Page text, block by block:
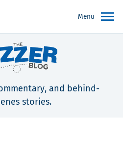
Menu
and behind-
stories.